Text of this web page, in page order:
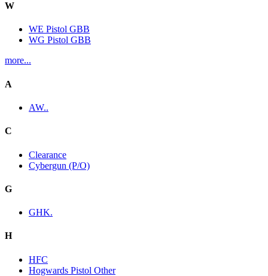
W
WE Pistol GBB
WG Pistol GBB
more...
A
AW..
C
Clearance
Cybergun (P/O)
G
GHK.
H
HFC
Hogwards Pistol Other